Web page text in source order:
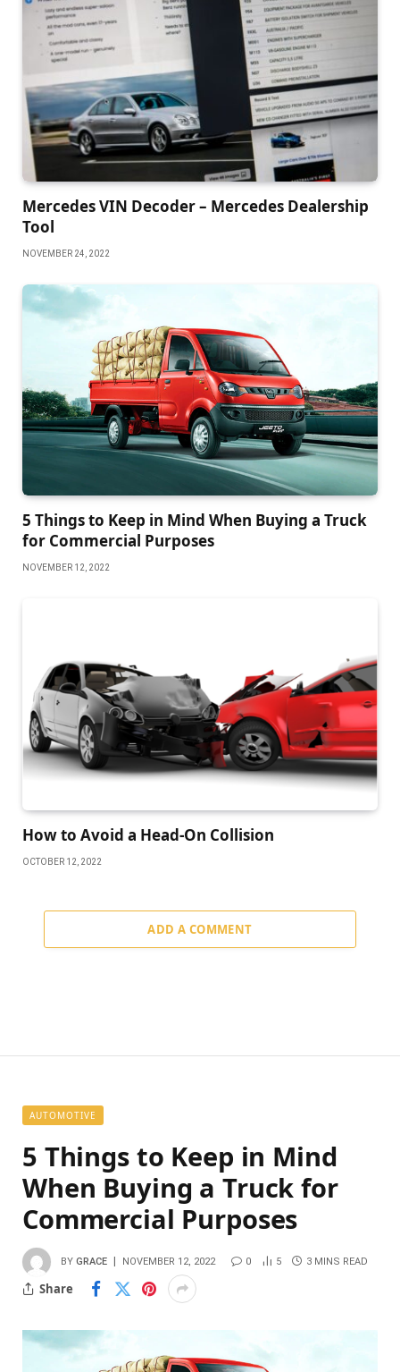
Mercedes VIN Decoder – Mercedes Dealership
Tool
NOVEMBER 24, 2022
5 Things to Keep in Mind When Buying a Truck
for Commercial Purposes
NOVEMBER 12, 2022
How to Avoid a Head-On Collision
OCTOBER 12, 2022
ADD A COMMENT
AUTOMOTIVE
5 Things to Keep in Mind
When Buying a Truck for
Commercial Purposes
BY GRACE NOVEMBER 12, 2022 0 5 3 MINS READ
Share